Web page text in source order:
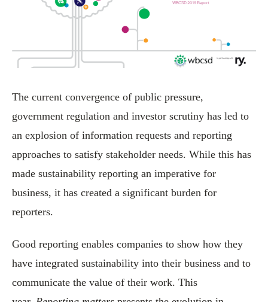
The current convergence of public pressure,
government regulation and investor scrutiny has led to
an explosion of information requests and reporting
approaches to satisfy stakeholder needs. While this has
made sustainability reporting an imperative for
business, it has created a significant burden for
reporters.
Good reporting enables companies to show how they
have integrated sustainability into their business and to
communicate the value of their work. This